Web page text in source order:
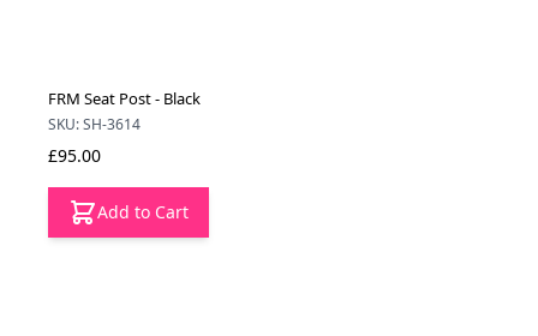
FRM Seat Post - Black
SKU: SH-3614
£95.00
Add to Cart